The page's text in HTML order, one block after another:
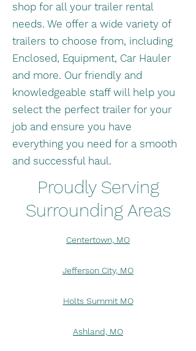
shop for all your trailer rental
needs. We offer a wide variety of
trailers to choose from, including
Enclosed, Equipment, Car Hauler
and more. Our friendly and
knowledgeable staff will help you
select the perfect trailer for your
job and ensure you have
everything you need for a smooth
and successful haul.
Proudly Serving
Surrounding Areas
Centertown, MO
Jefferson City, MO
Holts Summit MO
Ashland, MO